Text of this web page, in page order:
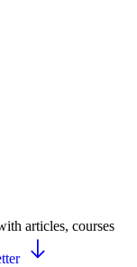
articles, courses